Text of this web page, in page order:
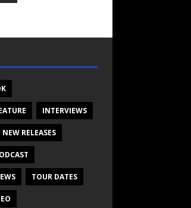
INTERVIEWS
NEW RELEASES
TOUR DATES